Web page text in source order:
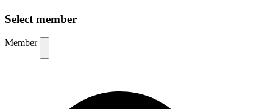
Select member
Member